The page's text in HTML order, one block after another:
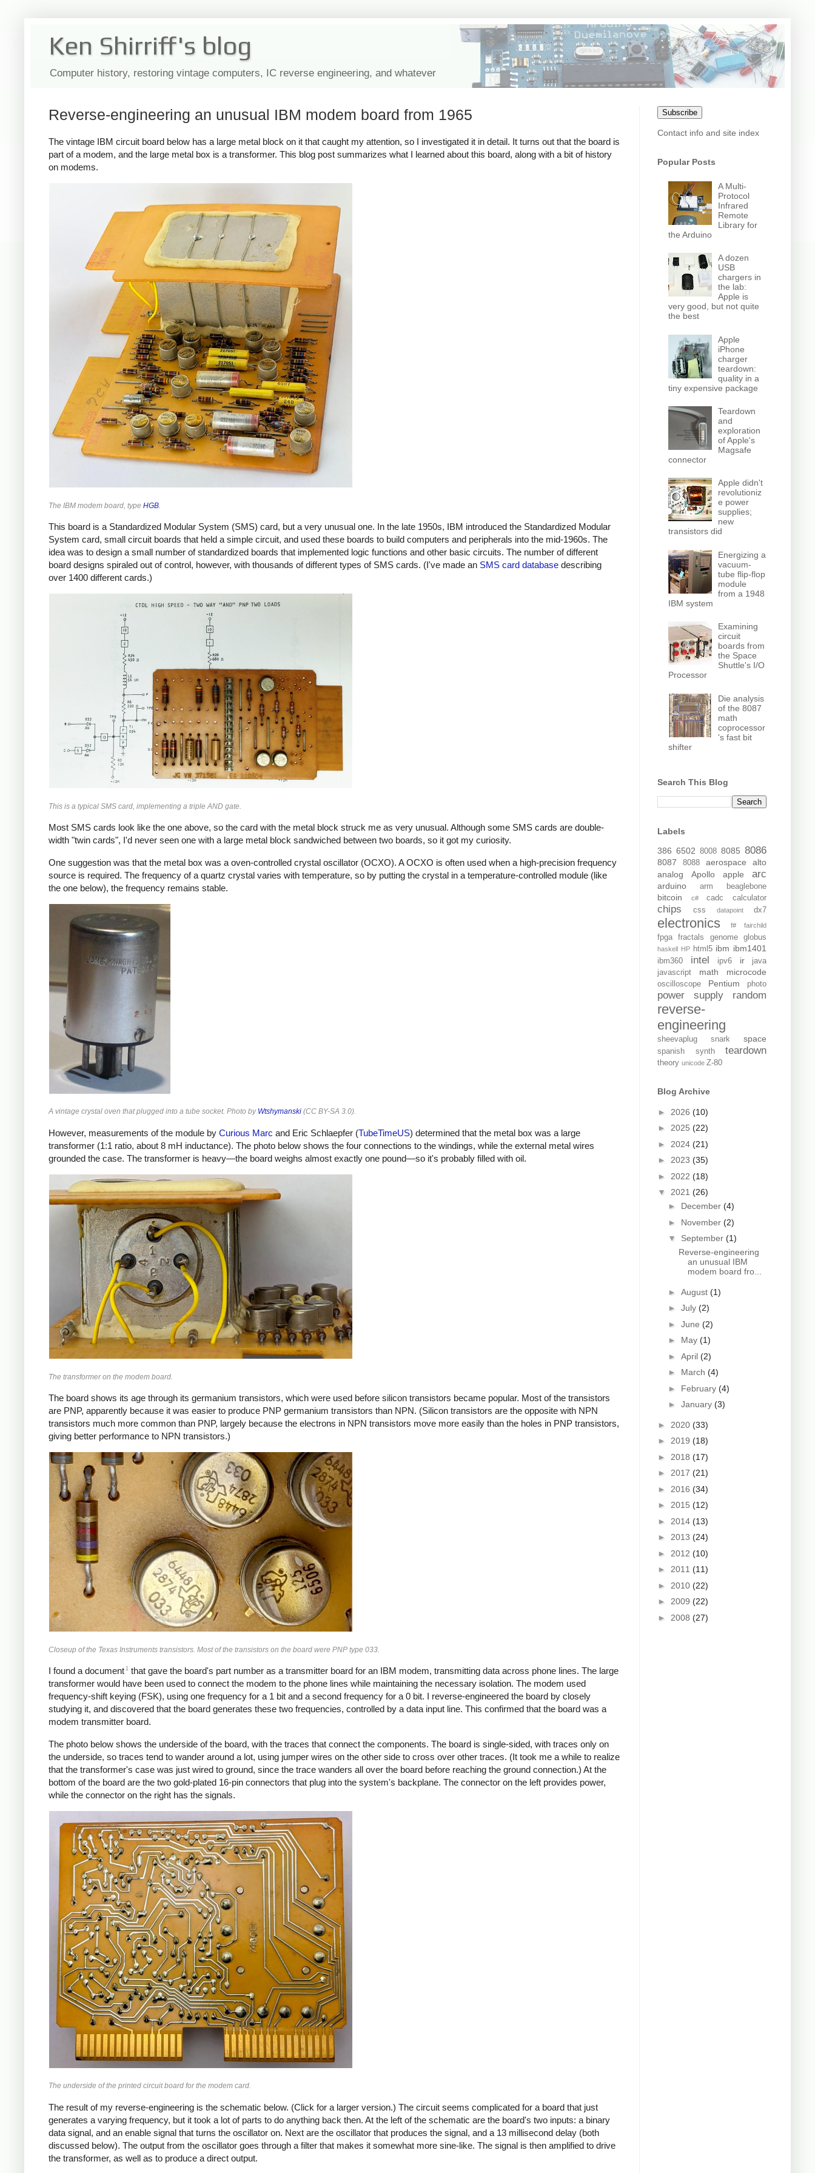
Ken Shirriff's blog
Computer history, restoring vintage computers, IC reverse engineering, and whatever
Reverse-engineering an unusual IBM modem board from 1965
The vintage IBM circuit board below has a large metal block on it that caught my attention, so I investigated it in detail. It turns out that the board is
part of a modem, and the large metal box is a transformer. This blog post summarizes what I learned about this board, along with a bit of history
on modems.
The IBM modem board, type HGB
This board is a Standardized Modular System (SMS) card, but a very unusual one. In the late 1950s, IBM introduced the Standardized Modular
System card, small circuit boards that held a simple circuit, and used these boards to build computers and peripherals into the mid-1960s. The
idea was to design a small number of standardized boards that implemented logic functions and other basic circuits. The number of different
board designs spiraled out of control, however, with thousands of different types of SMS cards. (I've made an SMS card database describing
over 1400 different cards.)
This is a typical SMS card, implementing a triple AND gate.
Most SMS cards look like the one above, so the card with the metal block struck me as very unusual. Although some SMS cards are double-
width "twin cards", I'd never seen one with a large metal block sandwiched between two boards, so it got my curiosity.
One suggestion was that the metal box was a oven-controlled crystal oscillator (OCXO). A OCXO is often used when a high-precision frequency
source is required. The frequency of a quartz crystal varies with temperature, so by putting the crystal in a temperature-controlled module (like
the one below), the frequency remains stable.
A vintage crystal oven that plugged into a tube socket. Photo by Wtshymanski (CC BY-SA 3.0).
However, measurements of the module by Curious Marc and Eric Schlaepfer (TubeTimeUS) determined that the metal box was a large
transformer (1:1 ratio, about 8 mH inductance). The photo below shows the four connections to the windings, while the external metal wires
grounded the case. The transformer is heavy—the board weighs almost exactly one pound—so it's probably filled with oil.
The transformer on the modem board.
The board shows its age through its germanium transistors, which were used before silicon transistors became popular. Most of the transistors
are PNP, apparently because it was easier to produce PNP germanium transistors than NPN. (Silicon transistors are the opposite with NPN
transistors much more common than PNP, largely because the electrons in NPN transistors move more easily than the holes in PNP transistors,
giving better performance to NPN transistors.)
Closeup of the Texas Instruments transistors. Most of the transistors on the board were PNP type 033.
I found a document 1 that gave the board's part number as a transmitter board for an IBM modem, transmitting data across phone lines. The large
transformer would have been used to connect the modem to the phone lines while maintaining the necessary isolation. The modem used
frequency-shift keying (FSK), using one frequency for a 1 bit and a second frequency for a 0 bit. I reverse-engineered the board by closely
studying it, and discovered that the board generates these two frequencies, controlled by a data input line. This confirmed that the board was a
modem transmitter board.
The photo below shows the underside of the board, with the traces that connect the components. The board is single-sided, with traces only on
the underside, so traces tend to wander around a lot, using jumper wires on the other side to cross over other traces. (It took me a while to realize
that the transformer's case was just wired to ground, since the trace wanders all over the board before reaching the ground connection.) At the
bottom of the board are the two gold-plated 16-pin connectors that plug into the system's backplane. The connector on the left provides power,
while the connector on the right has the signals.
The underside of the printed circuit board for the modem card.
The result of my reverse-engineering is the schematic below. (Click for a larger version.) The circuit seems complicated for a board that just
generates a varying frequency, but it took a lot of parts to do anything back then. At the left of the schematic are the board's two inputs: a binary
data signal, and an enable signal that turns the oscillator on. Next are the oscillator that produces the signal, and a 13 millisecond delay (both
discussed below). The output from the oscillator goes through a filter that makes it somewhat more sine-like. The signal is then amplified to drive
the transformer, as well as to produce a direct output.
Subscribe
Contact info and site index
Popular Posts
A Multi-
Protocol
Infrared
Remote
Library for
the Arduino
A dozen
USB
chargers in
the lab:
Apple is
very good, but not quite
the best
Apple
iPhone
charger
teardown:
quality in a
tiny expensive package
Teardown
and
exploration
of Apple's
Magsafe
connector
Apple didn't
revolutioniz
e power
supplies;
new
transistors did
Energizing a
vacuum-
tube flip-flop
module
from a 1948
IBM system
Examining
circuit
boards from
the Space
Shuttle's I/O
Processor
Die analysis
of the 8087
math
coprocessor
's fast bit
shifter
Search This Blog
Labels
386 6502 8008 8085 8086
8087 8088 aerospace
alto
analog
Apollo apple arc
arduino arm beaglebone
bitcoin c# cadc calculator
chips css datapoint dx7
electronics f# fairchild
fpga fractals genome globus
haskell HP html5 ibm ibm1401
ibm360 intel ipv6 ir
java
javascript
math microcode
oscilloscope Pentium photo
power supply random
reverse-
engineering
sheevaplug snark space
spanish synth teardown
theory unicode Z-80
Blog Archive
► 2026 (10)
► 2025 (22)
► 2024 (21)
► 2023 (35)
► 2022 (18)
▼ 2021 (26)
► December (4)
► November (2)
▼ September (1)
Reverse-engineering
an unusual IBM
modem board fro...
► August (1)
► July (2)
► June (2)
► May (1)
► April (2)
► March (4)
► February (4)
► January (3)
► 2020 (33)
► 2019 (18)
► 2018 (17)
► 2017 (21)
► 2016 (34)
► 2015 (12)
► 2014 (13)
► 2013 (24)
► 2012 (10)
► 2011 (11)
► 2010 (22)
► 2009 (22)
► 2008 (27)